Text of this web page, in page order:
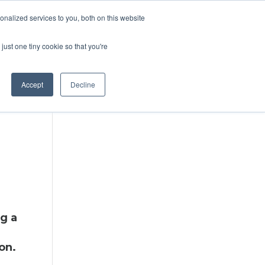
services to you, both on this website
one tiny cookie so that you're
Accept Decline
DONATE
IMPACT IN ACTION
a